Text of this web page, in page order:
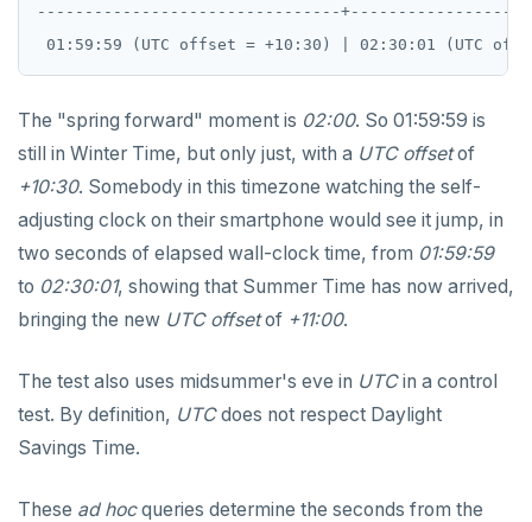
END
EXPLAIN
FETCH
GRANT
INSERT
LOCK
PREPARE
--------------------------------
The "spring forward" moment is 02:00. So 01:59:59 is
still in Winter Time, but only just, with a UTC offsetof
+10:30. Somebody in this timezone watching the self-
adjusting clock on their smartphone would see it jump, in
two seconds of elapsed wall-clock time, from 01:59:59
to 02:30:01, showing that Summer Time has now arrived,
bringing the new UTC offsetof +11:00.
The test also uses midsummer's eve in UTCin a control
test. By definition, UTCdoes not respect Daylight
Savings Time.
These ad hocqueries determine the seconds from the